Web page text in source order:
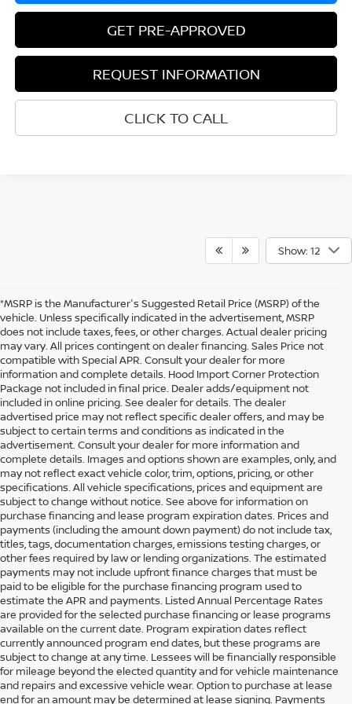
GET PRE-APPROVED
REQUEST INFORMATION
CLICK TO CALL
Show: 12
*MSRP is the Manufacturer's Suggested Retail Price (MSRP) of the
vehicle. Unless specifically indicated in the advertisement, MSRP
does not include taxes, fees, or other charges. Actual dealer pricing
may vary. All prices contingent on dealer financing. Sales Price not
compatible with Special APR. Consult your dealer for more
information and complete details. Hood Import Corner Protection
Package not included in final price. Dealer adds/equipment not
included in online pricing. See dealer for details. The dealer
advertised price may not reflect specific dealer offers, and may be
subject to certain terms and conditions as indicated in the
advertisement. Consult your dealer for more information and
complete details. Images and options shown are examples, only, and
may not reflect exact vehicle color, trim, options, pricing, or other
specifications. All vehicle specifications, prices and equipment are
subject to change without notice. See above for information on
purchase financing and lease program expiration dates. Prices and
payments (including the amount down payment) do not include tax,
titles, tags, documentation charges, emissions testing charges, or
other fees required by law or lending organizations. The estimated
payments may not include upfront finance charges that must be
paid to be eligible for the purchase financing program used to
estimate the APR and payments. Listed Annual Percentage Rates
are provided for the selected purchase financing or lease programs
available on the current date. Program expiration dates reflect
currently announced program end dates, but these programs are
subject to change at any time. Lessees will be financially responsible
for mileage beyond the elected quantity and for vehicle maintenance
and repairs and excessive vehicle wear. Option to purchase at lease
end for an amount may be determined at lease signing. Payments